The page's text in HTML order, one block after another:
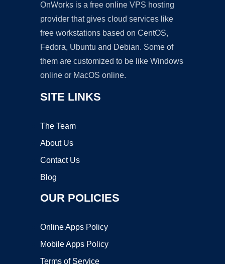
OnWorks is a free online VPS hosting
provider that gives cloud services like
free workstations based on CentOS,
Fedora, Ubuntu and Debian. Some of
them are customized to be like Windows
online or MacOS online.
SITE LINKS
The Team
About Us
Contact Us
Blog
OUR POLICIES
Online Apps Policy
Mobile Apps Policy
Terms of Service